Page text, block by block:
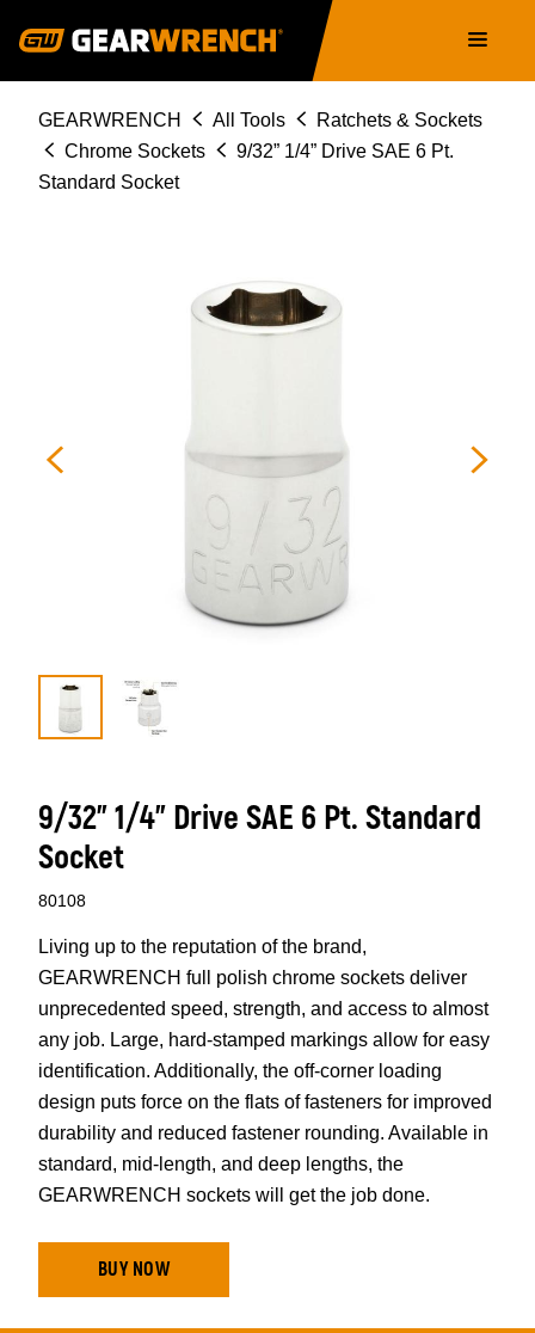
navigation
Breadcrumb
GEARWRENCH All Tools
Ratchets & Sockets
Chrome Sockets
9/32” 1/4” Drive SAE 6 Pt.
Standard Socket
9/32” 1/4” Drive SAE 6 Pt. Standard
Socket
80108
Living up to the reputation of the brand,
GEARWRENCH full polish chrome sockets deliver
unprecedented speed, strength, and access to almost
any job. Large, hard-stamped markings allow for easy
identification. Additionally, the off-corner loading
design puts force on the flats of fasteners for improved
durability and reduced fastener rounding. Available in
standard, mid-length, and deep lengths, the
GEARWRENCH sockets will get the job done.
BUY NOW